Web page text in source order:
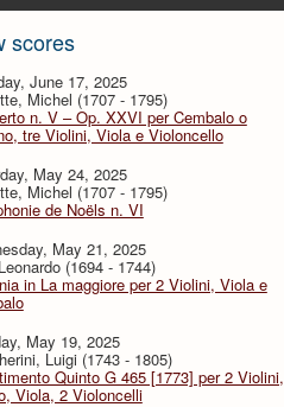
scores
June 17, 2025
Michel (1707 - 1795)
n. V – Op. XXVI per Cembalo o
tre Violini, Viola e Violoncello
May 24, 2025
Michel (1707 - 1795)
de Noëls n. VI
May 21, 2025
(1694 - 1744)
in La maggiore per 2 Violini, Viola e
May 19, 2025
Luigi (1743 - 1805)
Quinto G 465 [1773] per 2 Violini,
Viola, 2 Violoncelli